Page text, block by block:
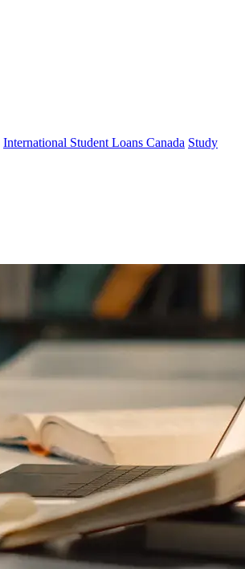
International Student Loans Canada Study